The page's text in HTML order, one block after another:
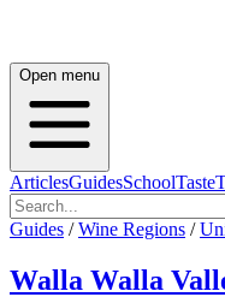
Open menu
ArticlesGuidesSchoolTaste
Guides / Wine Regions /
Walla Walla